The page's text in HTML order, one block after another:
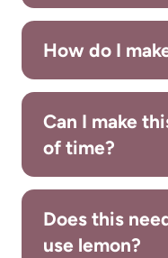
How do I
Can I make
of time?
Does this
use lemon?